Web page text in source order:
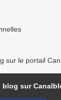
sur le portail
blog sur